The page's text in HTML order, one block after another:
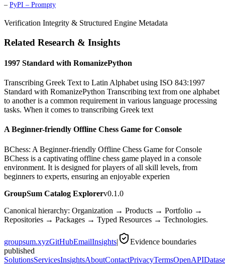
– PyPI – Prompty
Verification Integrity & Structured Engine Metadata
Related Research & Insights
1997 Standard with RomanizePython
Transcribing Greek Text to Latin Alphabet using ISO 843:1997
Standard with RomanizePython Transcribing text from one alphabet
to another is a common requirement in various language processing
tasks. When it comes to transcribing Greek text
A Beginner-friendly Offline Chess Game for Console
BChess: A Beginner-friendly Offline Chess Game for Console
BChess is a captivating offline chess game played in a console
environment. It is designed for players of all skill levels, from
beginners to experts, ensuring an enjoyable experien
GroupSum Catalog Explorerv0.1.0
Canonical hierarchy: Organization → Products → Portfolio →
Repositories → Packages → Typed Resources → Technologies.
groupsum.xyzGitHubEmailInsights|
Evidence boundaries
published
SolutionsServicesInsightsAboutContactPrivacyTermsOpenAPI